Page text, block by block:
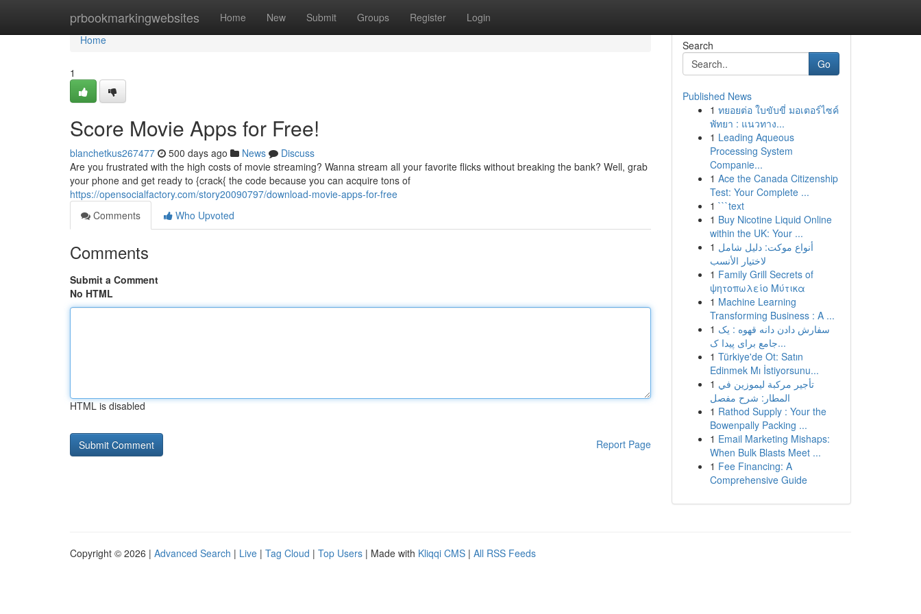
prbookmarkingwebsites Home New Submit Groups Register Login
Home
Home
1
Score Movie Apps for Free!
blanchetkus267477 500 days ago News
Discuss
Are you frustrated with the high costs of movie streaming? Wanna stream all your favorite flicks without breaking the bank? Well, grab
your phone and get ready to {crack{ the code because you can acquire tons of
https://opensocialfactory.com/story20090797/download-movie-apps-for-free
Comments
Who Upvoted
Comments
Submit a Comment
No HTML
HTML is disabled
Report Page
Search
Go
Published News
1 ทยอยต่อ ใบขับขี่ มอเตอร์ไซค์
พัทยา : แนวทาง...
1 Leading Aqueous
Processing System
Companie...
1 Ace the Canada Citizenship
Test: Your Complete ...
1 ```text
1 Buy Nicotine Liquid Online
within the UK: Your ...
1 أنواع موکت: دليل شامل
لاختيار الأنسب
1 Family Grill Secrets of
ψητοπωλείο Μύτικα
1 Machine Learning
Transforming Business : A ...
1 سفارش دادن دانه قهوه : یک
جامع برای پیدا ک...
1 Türkiye'de Ot: Satın
Edinmek Mı İstiyorsunu...
1 تأجير مركبة ليموزين في
المطار: شرح مفصل
1 Rathod Supply : Your the
Bowenpally Packing ...
1 Email Marketing Mishaps:
When Bulk Blasts Meet ...
1 Fee Financing: A
Comprehensive Guide
Copyright © 2026 | Advanced Search | Live | Tag Cloud | Top Users | Made with Kliqqi CMS | All RSS Feeds